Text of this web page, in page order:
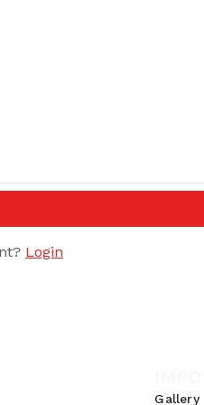
Login
Gallery